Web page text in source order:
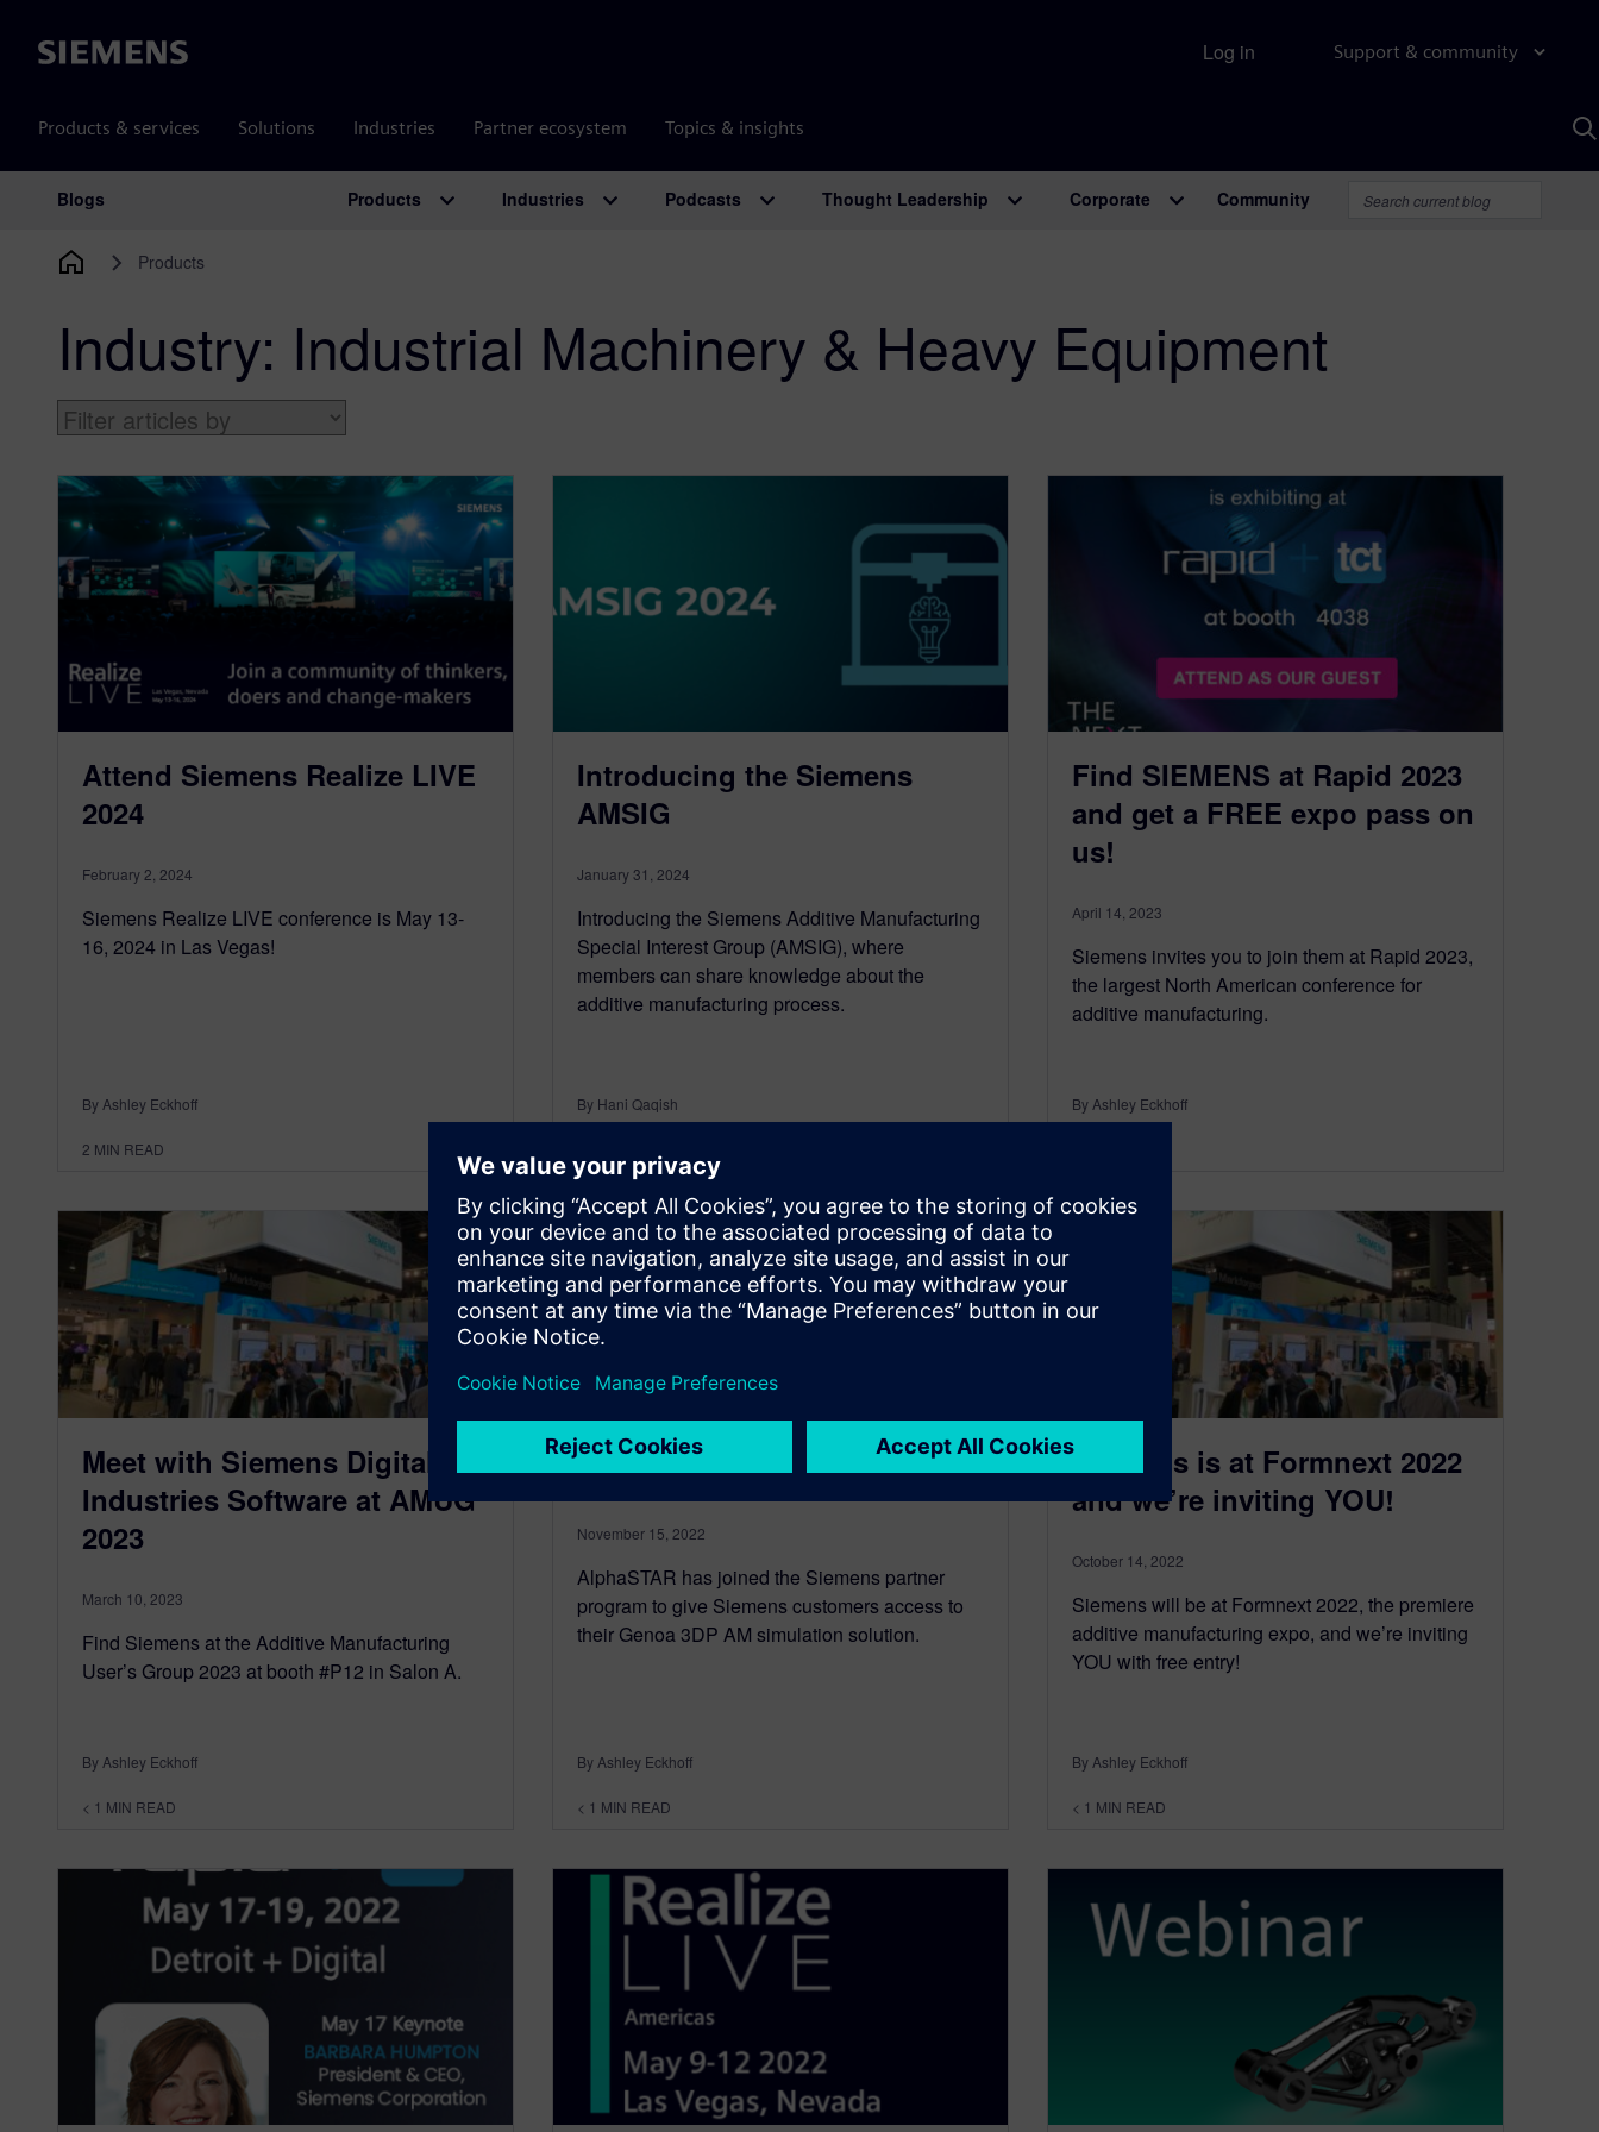
Siemens Support & community
Products & services Solutions Industries Partner ecosystem Topics & insights
Log in
Main Navigation
Blogs Products Industries Podcasts Thought Leadership Corporate Community
Products
Industry: Industrial Machinery & Heavy Equipment
Attend Siemens Realize LIVE
2024
February 2, 2024
Siemens Realize LIVE conference is May 13-
16, 2024 in Las Vegas!
By Ashley Eckhoff
2 MIN READ
Introducing the Siemens
AMSIG
January 31, 2024
Introducing the Siemens Additive Manufacturing
Special Interest Group (AMSIG), where
members can share knowledge about the
additive manufacturing process.
By Hani Qaqish
Find SIEMENS at Rapid 2023
and get a FREE expo pass on
us!
April 14, 2023
Siemens invites you to join them at Rapid 2023,
the largest North American conference for
additive manufacturing.
By Ashley Eckhoff
Meet with Siemens Digital
Industries Software at AMUG
2023
March 10, 2023
Find Siemens at the Additive Manufacturing
User’s Group 2023 at booth #P12 in Salon A.
By Ashley Eckhoff
< 1 MIN READ
AlphaSTAR joins Siemens
partner program for 3D
printing simulation
November 15, 2022
AlphaSTAR has joined the Siemens partner
program to give Siemens customers access to
their Genoa 3DP AM simulation solution.
By Ashley Eckhoff
< 1 MIN READ
Siemens is at Formnext 2022
and we’re inviting YOU!
October 14, 2022
Siemens will be at Formnext 2022, the premiere
additive manufacturing expo, and we’re inviting
YOU with free entry!
By Ashley Eckhoff
< 1 MIN READ